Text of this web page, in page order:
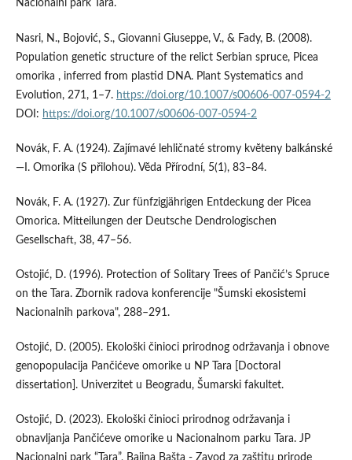
Nacionalni park Tara.
Nasri, N., Bojović, S., Giovanni Giuseppe, V., & Fady, B. (2008).
Population genetic structure of the relict Serbian spruce, Picea
omorika , inferred from plastid DNA. Plant Systematics and
Evolution, 271, 1–7. https://doi.org/10.1007/s00606-007-0594-2
DOI: https://doi.org/10.1007/s00606-007-0594-2
Novák, F. A. (1924). Zajímavé lehličnaté stromy kvĕteny balkánské
—I. Omorika (S přilohou). Vĕda Přírodní, 5(1), 83–84.
Novák, F. A. (1927). Zur fünfzigjährigen Entdeckung der Picea
Omorica. Mitteilungen der Deutsche Dendrologischen
Gesellschaft, 38, 47–56.
Ostojić, D. (1996). Protection of Solitary Trees of Pančić’s Spruce
on the Tara. Zbornik radova konferencije "Šumski ekosistemi
Nacionalnih parkova", 288–291.
Ostojić, D. (2005). Ekološki činioci prirodnog održavanja i obnove
genopopulacija Pančićeve omorike u NP Tara [Doctoral
dissertation]. Univerzitet u Beogradu, Šumarski fakultet.
Ostojić, D. (2023). Ekološki činioci prirodnog održavanja i
obnavljanja Pančićeve omorike u Nacionalnom parku Tara. JP
Nacionalni park “Tara”, Bajina Bašta - Zavod za zaštitu prirode